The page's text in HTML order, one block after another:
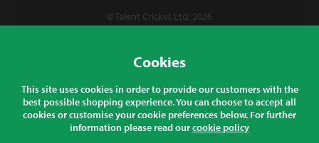
© Talent Cricket Ltd, 2026
Talent Cricket, Unit 2, 31 Bakewell Road, Loughborough,
Leicestershire, LE11 5QY, England
All prices listed are inclusive of sales tax at the correct rate for your
Cookies
This site uses cookies in order to provide our customers with the
best possible shopping experience. You can choose to accept all
cookies or customise your cookie preferences below. For further
information please read ourcookie policy